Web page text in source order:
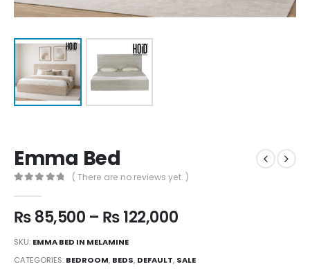
Emma Bed
( There are no reviews yet. )
₨85,500 – ₨122,000
SKU: EMMA BED IN MELAMINE
CATEGORIES: BEDROOM, BEDS, DEFAULT, SALE